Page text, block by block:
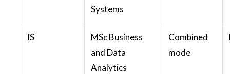
Systems
IS
MSc Business
and Data
Analytics
Combined
mode